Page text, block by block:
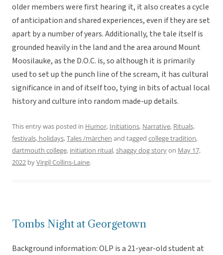
older members were first hearing it, it also creates a cycle
of anticipation and shared experiences, even if they are set
apart by a number of years. Additionally, the tale itself is
grounded heavily in the land and the area around Mount
Moosilauke, as the D.O.C. is, so although it is primarily
used to set up the punch line of the scream, it has cultural
significance in and of itself too, tying in bits of actual local
history and culture into random made-up details.
This entry was posted in Humor, Initiations, Narrative, Rituals,
festivals, holidays,Tales /märchen and tagged college tradition,
dartmouth college, initiation ritual,shaggy dog storyon May 17,
2022 byVirgil Collins-Laine.
Tombs Night at Georgetown
Background information: OLP is a 21-year-old student at